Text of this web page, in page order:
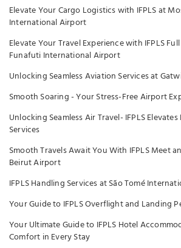
Elevate Your Cargo Logistics with IFPLS at
International Airport
Elevate Your Travel Experience with IFPLS
Funafuti International Airport
Unlocking Seamless Aviation Services at
Smooth Soaring - Your Stress-Free Airport
Unlocking Seamless Air Travel- IFPLS
Services
Smooth Travels Await You With IFPLS Meet
Beirut Airport
IFPLS Handling Services at São Tomé
Your Guide to IFPLS Overflight and Landing
Your Ultimate Guide to IFPLS Hotel
Comfort in Every Stay